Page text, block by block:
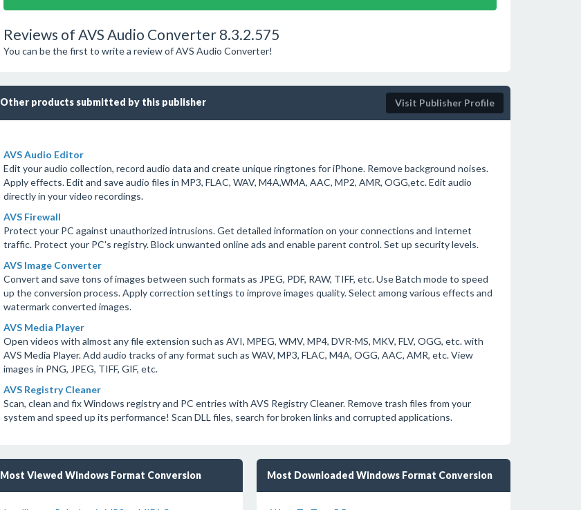
Reviews of AVS Audio Converter 8.3.2.575
You can be the first to write a review of AVS Audio Converter!
Other products submitted by this publisher Visit Publisher Profile
AVS Audio Editor
Edit your audio collection, record audio data and create unique ringtones for iPhone. Remove background noises.
Apply effects. Edit and save audio files in MP3, FLAC, WAV, M4A,WMA, AAC, MP2, AMR, OGG,etc. Edit audio
directly in your video recordings.
AVS Firewall
Protect your PC against unauthorized intrusions. Get detailed information on your connections and Internet
traffic. Protect your PC's registry. Block unwanted online ads and enable parent control. Set up security levels.
AVS Image Converter
Convert and save tons of images between such formats as JPEG, PDF, RAW, TIFF, etc. Use Batch mode to speed
up the conversion process. Apply correction settings to improve images quality. Select among various effects and
watermark converted images.
AVS Media Player
Open videos with almost any file extension such as AVI, MPEG, WMV, MP4, DVR-MS, MKV, FLV, OGG, etc. with
AVS Media Player. Add audio tracks of any format such as WAV, MP3, FLAC, M4A, OGG, AAC, AMR, etc. View
images in PNG, JPEG, TIFF, GIF, etc.
AVS Registry Cleaner
Scan, clean and fix Windows registry and PC entries with AVS Registry Cleaner. Remove trash files from your
system and speed up its performance! Scan DLL files, search for broken links and corrupted applications.
Most Viewed Windows Format Conversion Most Downloaded Windows Format Conversion